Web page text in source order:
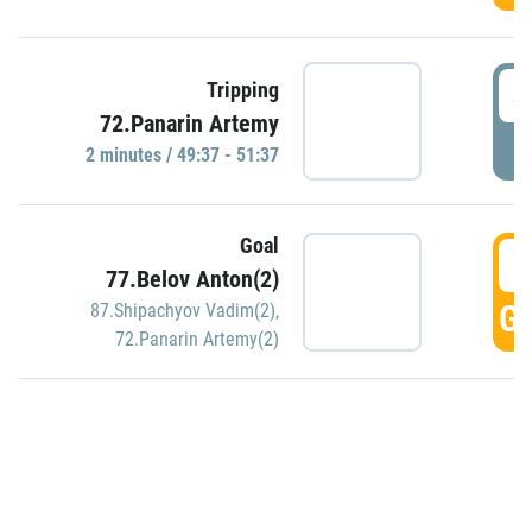
Tripping
72.Panarin Artemy
2 minutes / 49:37 - 51:37
Goal
77.Belov Anton(2)
87.Shipachyov Vadim(2),
72.Panarin Artemy(2)